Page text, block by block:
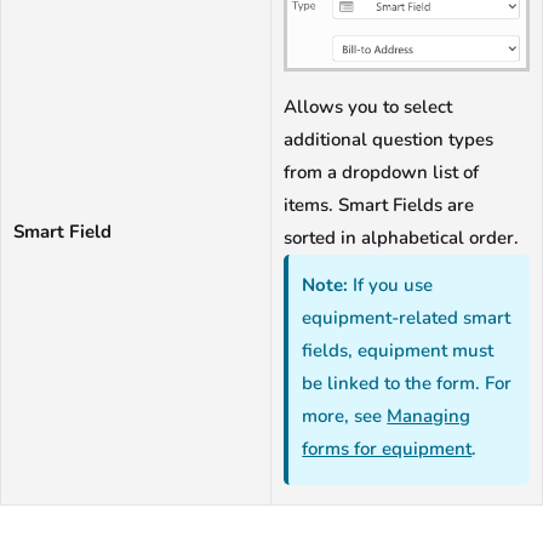
Smart Field
Allows you to select
additional question types
from a dropdown list of
items. Smart Fields are
sorted in alphabetical order.
Note: If you use
equipment-related smart
fields, equipment must
be linked to the form. For
more, see Managing
forms for equipment.